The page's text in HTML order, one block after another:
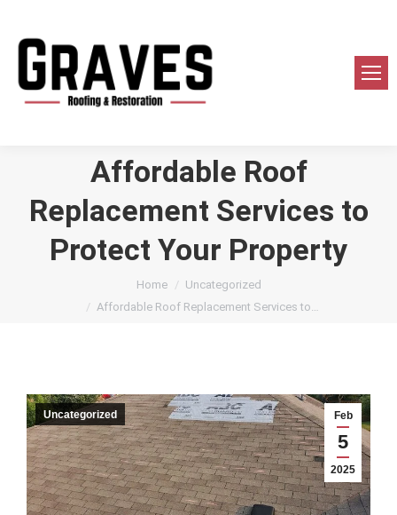
Affordable Roof
Replacement Services to
Protect Your Property
Home
Uncategorized
Affordable Roof Replacement Services to…
Feb
5
2025
Uncategorized